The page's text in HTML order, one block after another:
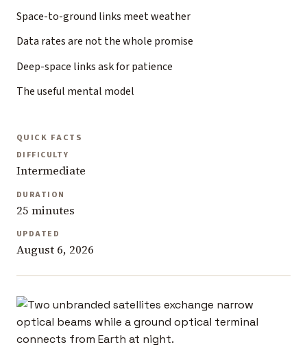
Space-to-ground links meet weather
Data rates are not the whole promise
Deep-space links ask for patience
The useful mental model
QUICK FACTS
DIFFICULTY
Intermediate
DURATION
25 minutes
UPDATED
August 6, 2026